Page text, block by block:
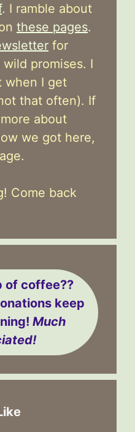
. I ramble about
these pages.
for
promises. I
when I get
that often). If
about
we got here,
Come back
of coffee??
keep
Much